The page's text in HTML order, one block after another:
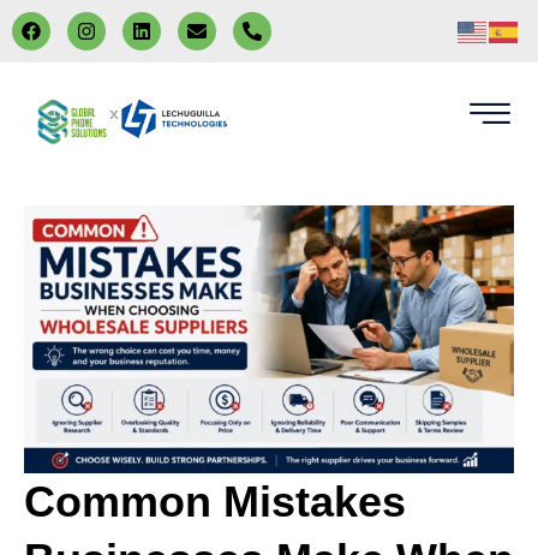
x
Common Mistakes